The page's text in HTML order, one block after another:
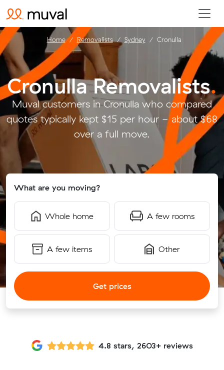
Cronulla Removalists.
Muval customers in Cronulla who compared
quotes typically kept $15 per hour - about $68
over a full move.
What are you moving?
Whole home A few rooms
A few items Other
Get prices
Home Removalists Sydney Cronulla
4.8 stars, 2603+ reviews